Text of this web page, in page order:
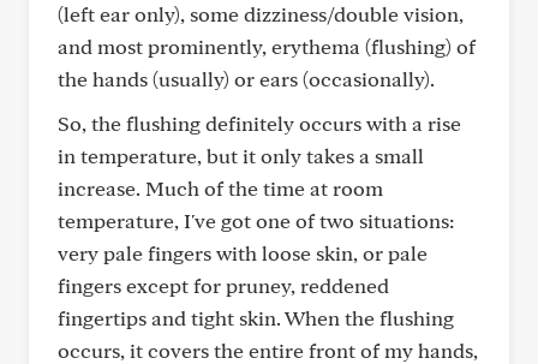
(left ear only), some dizziness/double vision,
and most prominently, erythema (flushing) of
the hands (usually) or ears (occasionally).
So, the flushing definitely occurs with a rise
in temperature, but it only takes a small
increase. Much of the time at room
temperature, I've got one of two situations:
very pale fingers with loose skin, or pale
fingers except for pruney, reddened
fingertips and tight skin. When the flushing
occurs, it covers the entire front of my hands,